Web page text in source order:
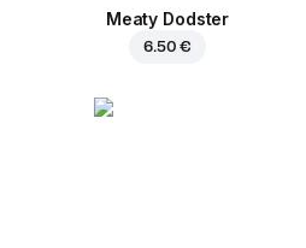
Meaty Dodster
6.50 €